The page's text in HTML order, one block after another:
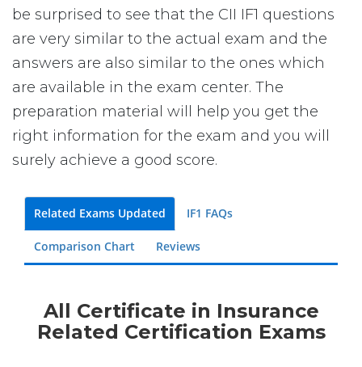
be surprised to see that the CII IF1 questions
are very similar to the actual exam and the
answers are also similar to the ones which
are available in the exam center. The
preparation material will help you get the
right information for the exam and you will
surely achieve a good score.
Related Exams Updated IF1 FAQs
Comparison Chart Reviews
All Certificate in Insurance
Related Certification Exams